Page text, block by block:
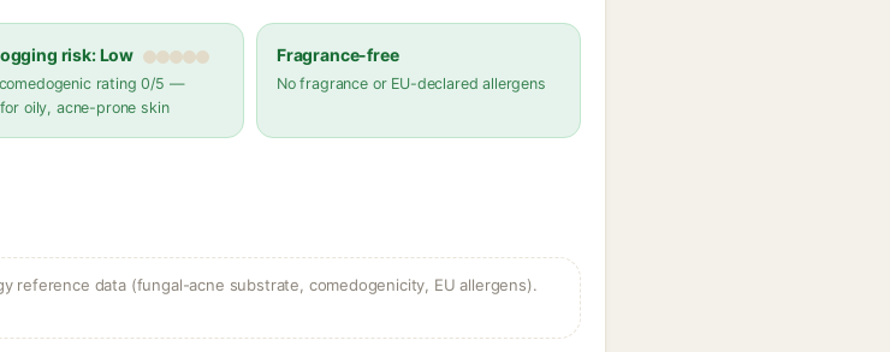
risk: Low
rating 0/5 —
oily, acne-prone skin
Fragrance-free
No fragrance or EU-declared allergens
reference data (fungal-acne substrate, comedogenicity, EU allergens).